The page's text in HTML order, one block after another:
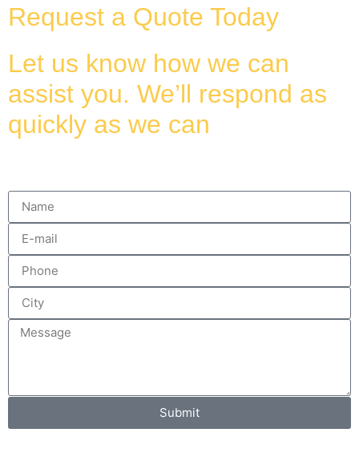
Request a Quote Today
Let us know how we can
assist you. We’ll respond as
quickly as we can
Submit